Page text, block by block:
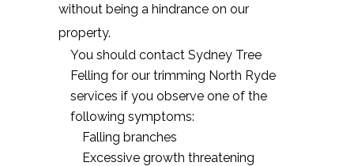
without being a hindrance on our
property.
You should contact Sydney Tree
Felling for our trimming North Ryde
services if you observe one of the
following symptoms:
Falling branches
Excessive growth threatening